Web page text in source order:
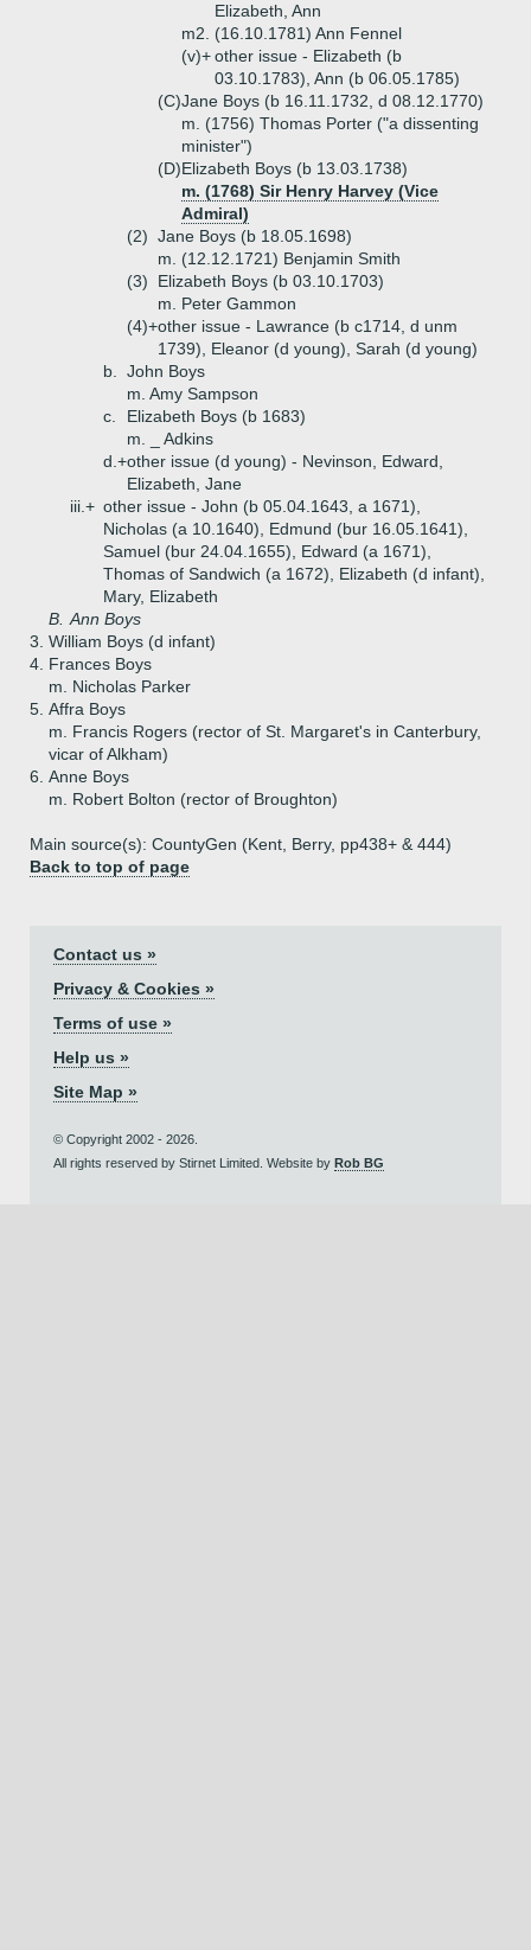
Elizabeth, Ann
m2. (16.10.1781) Ann Fennel
(v)+other issue - Elizabeth (b
03.10.1783), Ann (b 06.05.1785)
(C)Jane Boys (b 16.11.1732, d 08.12.1770)
m. (1756) Thomas Porter ("a dissenting
minister")
(D)Elizabeth Boys (b 13.03.1738)
m. (1768) Sir Henry Harvey (Vice
Admiral)
(2) Jane Boys (b 18.05.1698)
m. (12.12.1721) Benjamin Smith
(3)
Elizabeth Boys (b 03.10.1703)
m. Peter Gammon
(4)+other issue - Lawrance (b c1714, d unm
1739), Eleanor (d young), Sarah (d young)
b.
John Boys
m. Amy Sampson
c.
Elizabeth Boys (b 1683)
m. _ Adkins
d.+other issue (d young) - Nevinson, Edward,
Elizabeth, Jane
iii.+ other issue - John (b 05.04.1643, a 1671),
Nicholas (a 10.1640), Edmund (bur 16.05.1641),
Samuel (bur 24.04.1655), Edward (a 1671),
Thomas of Sandwich (a 1672), Elizabeth (d infant),
Mary, Elizabeth
B. Ann Boys
3. William Boys (d infant)
4. Frances Boys
m. Nicholas Parker
5. Affra Boys
m. Francis Rogers (rector of St. Margaret's in Canterbury,
vicar of Alkham)
6. Anne Boys
m. Robert Bolton (rector of Broughton)
Main source(s): CountyGen (Kent, Berry, pp438+ & 444)
Back to top of page
Contact us »
Privacy & Cookies »
Terms of use »
Help us »
Site Map »
© Copyright 2002 - 2026.
All rights reserved by Stirnet Limited. Website by Rob BG